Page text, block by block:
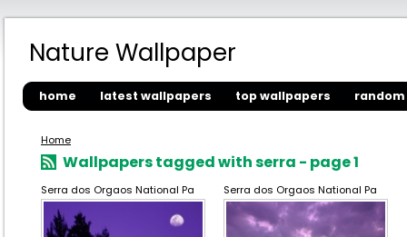
Nature Wallpaper
home latest wallpapers top wallpapers
Home
Wallpapers tagged with serra - page 1
Serra dos Orgaos National Pa Serra dos Orgaos National Pa